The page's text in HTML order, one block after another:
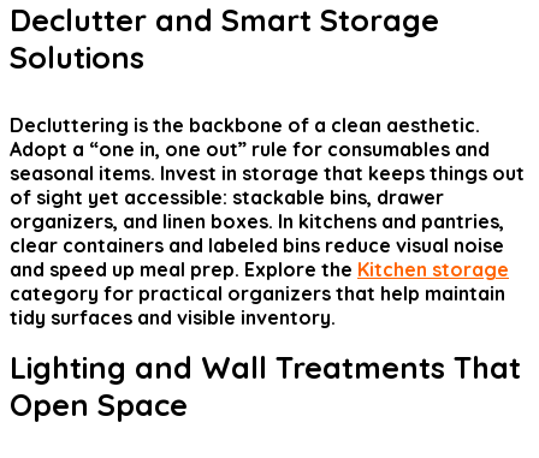
Declutter and Smart Storage
Solutions
Decluttering is the backbone of a clean aesthetic.
Adopt a “one in, one out” rule for consumables and
seasonal items. Invest in storage that keeps things out
of sight yet accessible: stackable bins, drawer
organizers, and linen boxes. In kitchens and pantries,
clear containers and labeled bins reduce visual noise
and speed up meal prep. Explore the Kitchen storage
category for practical organizers that help maintain
tidy surfaces and visible inventory.
Lighting and Wall Treatments That
Open Space